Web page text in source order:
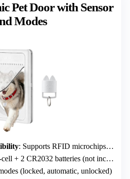
Pet Door with Sensor
Modes
: Supports RFID microchips, multiple pets
+ 2 CR2032 batteries (not included)
(locked, automatic, unlocked)